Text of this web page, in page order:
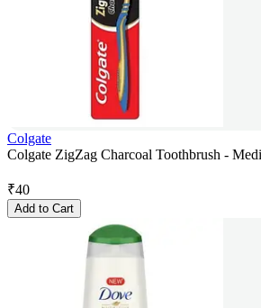
Colgate
Colgate ZigZag Charcoal Toothbrush -
₹40
Add to Cart